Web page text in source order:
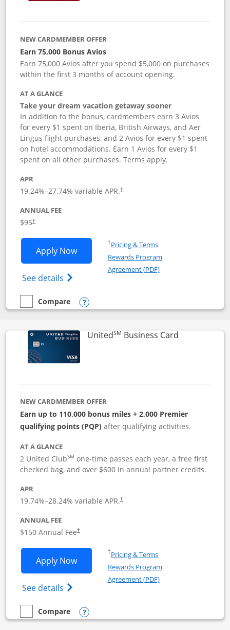
NEW CARDMEMBER OFFER
Earn 75,000 Bonus Avios
Earn 75,000 Avios after you spend $5,000 on purchases
within the first 3 months of account opening.
AT A GLANCE
Take your dream vacation getaway sooner
In addition to the bonus, cardmembers earn 3 Avios
for every $1 spent on Iberia, British Airways, and Aer
Lingus flight purchases, and 2 Avios for every $1 spent
on hotel accommodations. Earn 1 Avios for every $1
spent on all other purchases. Terms apply.
APR
19.24%–27.74% variable APR.†
ANNUAL FEE
$95†
Apply NowOpens Iberia Visa Signature
See details Opens Iberia Visa Signature(Registered
†Pricing & TermsOpens in a new window
Rewards Program
Agreement (PDF)Opens in a new
empty checkbox
Compare
Compare the Iberia Visa Signature
Opens compare popup dialog
UnitedSM Business CardLinks to
NEW CARDMEMBER OFFER
Earn up to 110,000 bonus miles + 2,000 Premier
qualifying points (PQP) after qualifying activities.
AT A GLANCE
2 United ClubSM one-time passes each year, a free first
checked bag, and over $600 in annual partner credits.
APR
19.74%–28.24% variable APR.†
ANNUAL FEE
$150 Annual Fee†
Apply NowOpens United Business application in
See details Opens The New United (Service Mark)
†Pricing & TermsOpens in a new window
Rewards Program
Agreement (PDF)Opens in a new
empty checkbox
Compare
Compare the United BusinessOpens compare popup dialog